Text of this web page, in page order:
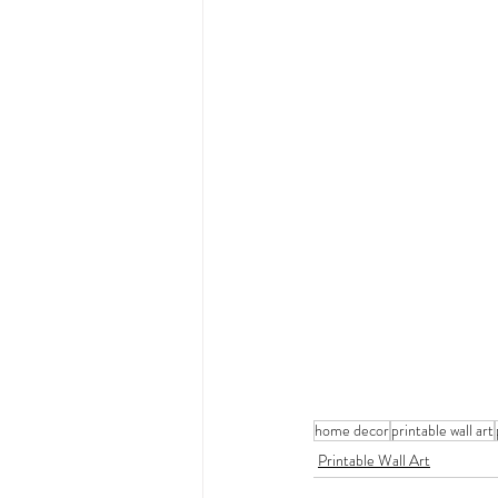
home decorprintable wall art
Printable Wall Art